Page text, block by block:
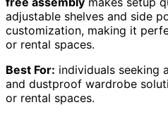
adjustable shelves and side
customization, making it
or rental spaces.
Best For: individuals seeking
and dustproof wardrobe
or rental spaces.